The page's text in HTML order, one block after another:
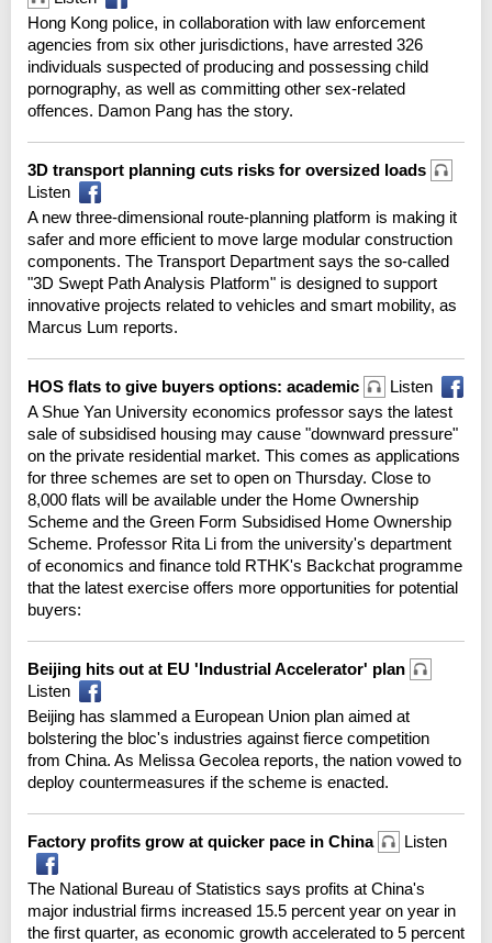
Hong Kong police, in collaboration with law enforcement
agencies from six other jurisdictions, have arrested 326
individuals suspected of producing and possessing child
pornography, as well as committing other sex-related
offences. Damon Pang has the story.
3D transport planning cuts risks for oversized loads
Listen
A new three-dimensional route-planning platform is making it
safer and more efficient to move large modular construction
components. The Transport Department says the so-called
"3D Swept Path Analysis Platform" is designed to support
innovative projects related to vehicles and smart mobility, as
Marcus Lum reports.
HOS flats to give buyers options: academic
Listen
A Shue Yan University economics professor says the latest
sale of subsidised housing may cause "downward pressure"
on the private residential market. This comes as applications
for three schemes are set to open on Thursday. Close to
8,000 flats will be available under the Home Ownership
Scheme and the Green Form Subsidised Home Ownership
Scheme. Professor Rita Li from the university's department
of economics and finance told RTHK's Backchat programme
that the latest exercise offers more opportunities for potential
buyers:
Beijing hits out at EU 'Industrial Accelerator' plan
Listen
Beijing has slammed a European Union plan aimed at
bolstering the bloc's industries against fierce competition
from China. As Melissa Gecolea reports, the nation vowed to
deploy countermeasures if the scheme is enacted.
Factory profits grow at quicker pace in China Listen
The National Bureau of Statistics says profits at China's
major industrial firms increased 15.5 percent year on year in
the first quarter, as economic growth accelerated to 5 percent